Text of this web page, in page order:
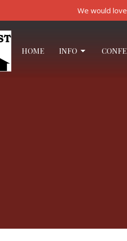
We would
HOME INFO